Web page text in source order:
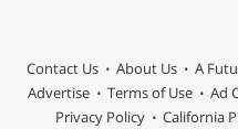
Contact Us About Us A
Advertise
Terms of Use Ad
Privacy Policy
California